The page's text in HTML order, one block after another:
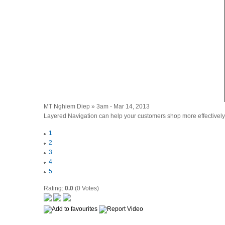
MT Nghiem Diep » 3am - Mar 14, 2013
Layered Navigation can help your customers shop more
1
2
3
4
5
Rating: 0.0 (0 Votes)